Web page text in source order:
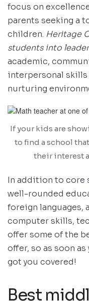
focus on
parents seeking a
children. Heritage
students into
academic,
interpersonal skills
nurturing
If your kids are
to find a school
their interest
In addition to core
well-rounded
foreign languages,
computer skills,
offer some of the
offer, so as soon as
got you covered!
Best